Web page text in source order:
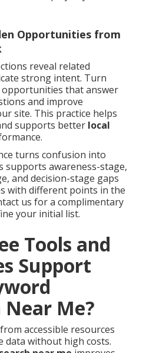
Opportunities from
reveal related
strong intent. Turn
that answer
and improve
site. This practice helps
supports better local
turns confusion into
supports awareness-stage,
and decision-stage gaps
with different points in the
us for a complimentary
your initial list.
Tools and
Support
Near Me?
accessible resources
data without high costs.